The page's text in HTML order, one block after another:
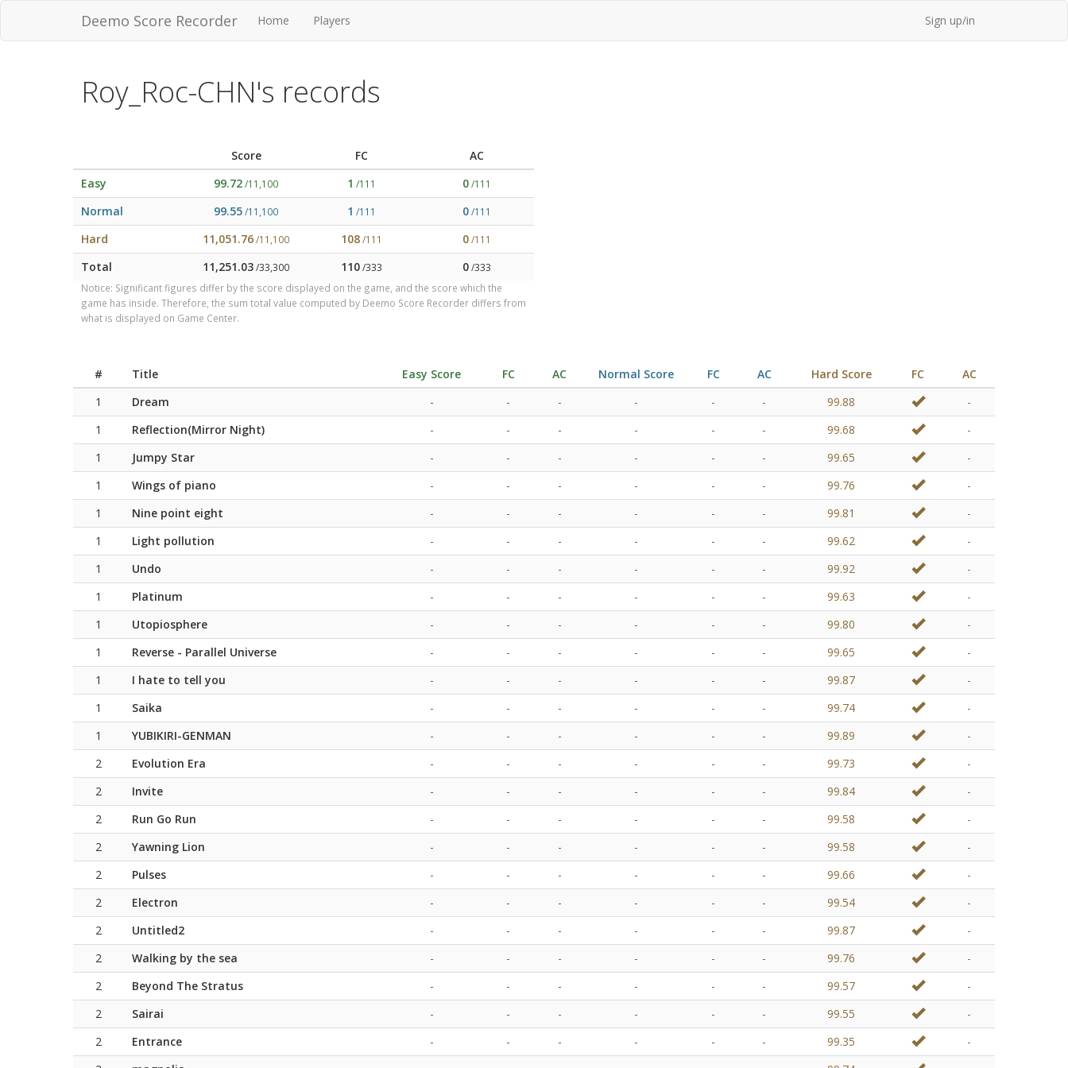
Deemo Score Recorder Home Players Sign up/in
Roy_Roc-CHN's records
Score FC
AC
Easy
99.72/11,100 1 /111 0/111
Normal 99.55/11,100 1 /111 0/111
Hard 11,051.76/11,100 108/111 0/111
Total 11,251.03/33,300 110/333 0/333
Notice: Significant figures differ by the score displayed on the game, and the score which the
game has inside. Therefore, the sum total value computed by Deemo Score Recorder differs from
what is displayed on Game Center.
# Title Easy Score FC AC Normal Score FC AC Hard Score FC
AC
1
Dream - - - - - - 99.88
-
1
Reflection(Mirror Night) - - - - - - 99.68
-
1
Jumpy Star - - - - - - 99.65
-
1
Wings of piano - - - - - - 99.76
-
1
Nine point eight - - - - - - 99.81
-
1
Light pollution - - - - - - 99.62
-
1
Undo - - - - - - 99.92
-
1
Platinum - - - - - - 99.63
-
1
Utopiosphere - - - - - - 99.80
-
1
Reverse - Parallel Universe - - - - - - 99.65
-
1
I hate to tell you - - - - - - 99.87
-
1
Saika - - - - - - 99.74
-
1
YUBIKIRI-GENMAN - - - - - - 99.89
-
2
Evolution Era - - - - - - 99.73
-
2
Invite - - - - - - 99.84
-
2
Run Go Run - - - - - - 99.58
-
2
Yawning Lion - - - - - - 99.58
-
2
Pulses - - - - - - 99.66
-
2
Electron - - - - - - 99.54
-
2
Untitled2 - - - - - - 99.87
-
2
Walking by the sea - - - - - - 99.76
-
2
Beyond The Stratus - - - - - - 99.57
-
2
Sairai - - - - - - 99.55
-
2
Entrance - - - - - - 99.35
-